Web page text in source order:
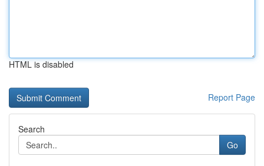
HTML is disabled
Report Page
Search
Go